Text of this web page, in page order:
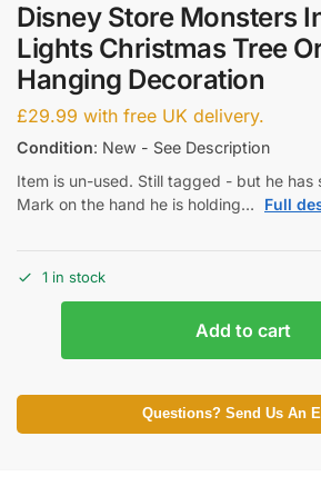
Disney Store Monsters
Lights Christmas Tree
Hanging Decoration
£29.99 with free UK delivery.
Condition: New - See Description
Item is un-used. Still tagged - but he has
Mark on the hand he is holding…
Full
1 in stock
Add to cart
Questions? Send Us An